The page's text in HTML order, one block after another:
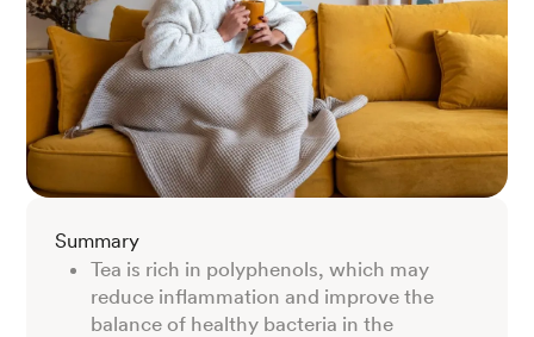
Summary
Tea is rich in polyphenols, which may
reduce inflammation and improve the
balance of healthy bacteria in the